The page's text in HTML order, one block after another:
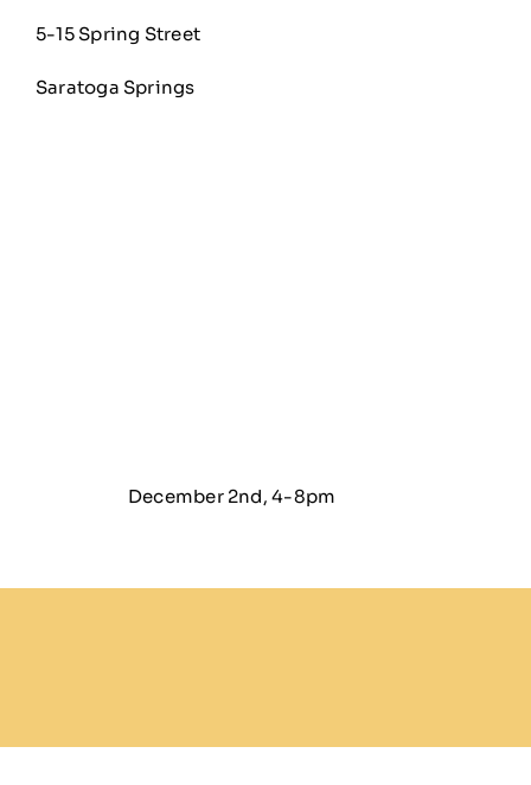
5-15 Spring Street
Saratoga Springs
December 2nd, 4-8pm